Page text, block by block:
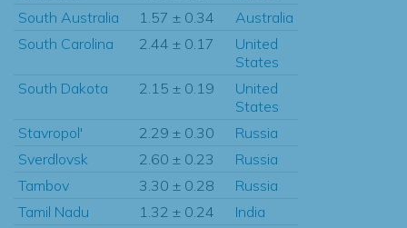
South Australia
1.57 ± 0.34
Australia
South Carolina
2.44 ± 0.17
United
States
South Dakota
2.15 ± 0.19
United
States
Stavropol'
2.29 ± 0.30
Russia
Sverdlovsk
2.60 ± 0.23
Russia
Tambov
3.30 ± 0.28
Russia
Tamil Nadu
1.32 ± 0.24
India